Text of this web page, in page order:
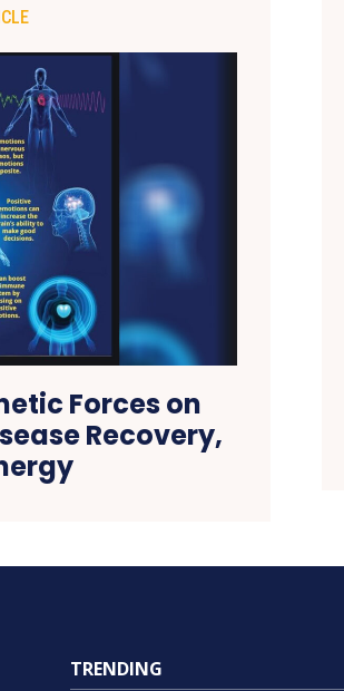
Forces on
Recovery,
TRENDING